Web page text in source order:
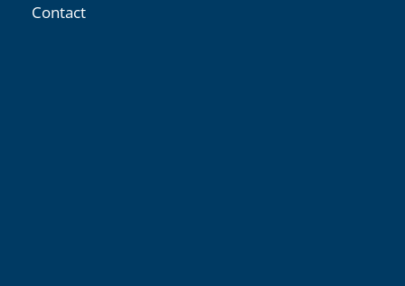
Contact